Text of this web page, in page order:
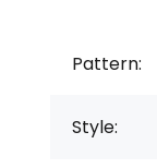
Pattern:
Style: